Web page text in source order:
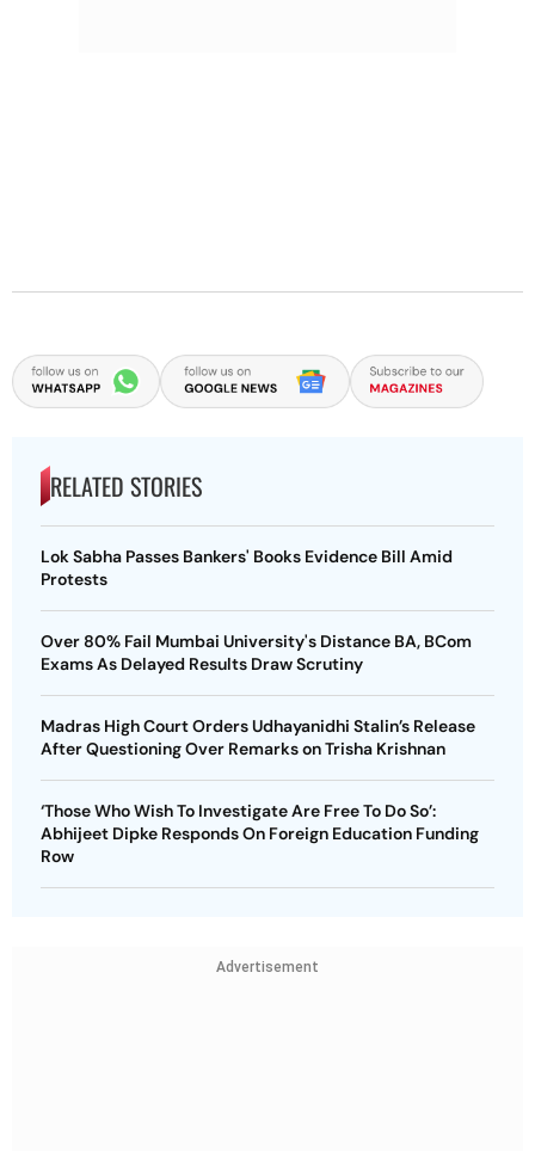
RELATED STORIES
Lok Sabha Passes Bankers' Books Evidence Bill Amid
Protests
Over 80% Fail Mumbai University's Distance BA, BCom
Exams As Delayed Results Draw Scrutiny
Madras High Court Orders Udhayanidhi Stalin’s Release
After Questioning Over Remarks on Trisha Krishnan
‘Those Who Wish To Investigate Are Free To Do So’:
Abhijeet Dipke Responds On Foreign Education Funding
Row
Advertisement